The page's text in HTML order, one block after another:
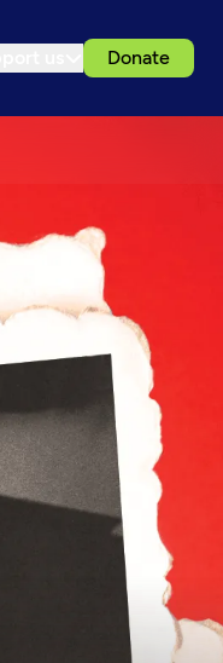
Donate